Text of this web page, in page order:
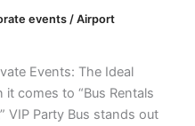
events / Airport
Events: The Ideal
comes to “Bus Rentals
VIP Party Bus stands out